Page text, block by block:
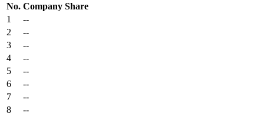
No. Company Share
1
--
2
--
3
--
4
--
5
--
6
--
7
--
8
--